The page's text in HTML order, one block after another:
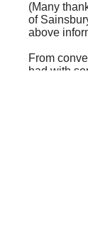
(Many
of
above
From
had with